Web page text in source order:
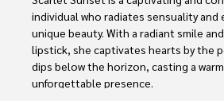
individual who radiates sensuality and
unique beauty. With a radiant smile
lipstick, she captivates hearts by the
dips below the horizon, casting a
unforgettable presence.